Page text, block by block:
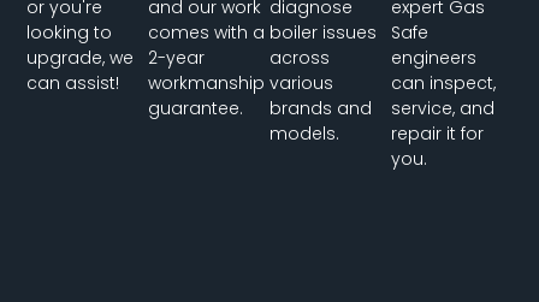
or you're
looking to
upgrade, we
can assist!
and our work
comes with a
2-year
workmanship
guarantee.
diagnose
boiler issues
across
various
brands and
models.
expert Gas
Safe
engineers
can inspect,
service, and
repair it for
you.